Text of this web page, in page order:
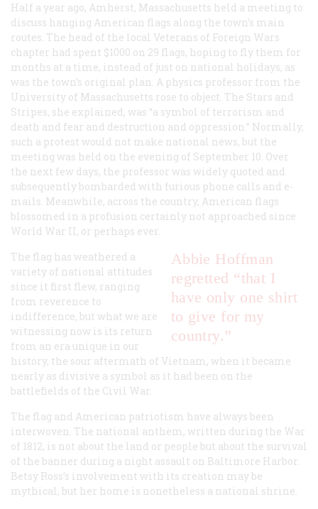
Half a year ago, Amherst, Massachusetts held a meeting to
discuss hanging American flags along the town’s main
routes. The head of the local Veterans of Foreign Wars
chapter had spent $1000 on 29 flags, hoping to fly them for
months at a time, instead of just on national holidays, as
was the town’s original plan. A physics professor from the
University of Massachusetts rose to object. The Stars and
Stripes, she explained, was “a symbol of terrorism and
death and fear and destruction and oppression.” Normally,
such a protest would not make national news, but the
meeting was held on the evening of September 10. Over
the next few days, the professor was widely quoted and
subsequently bombarded with furious phone calls and e-
mails. Meanwhile, across the country, American flags
blossomed in a profusion certainly not approached since
World War II, or perhaps ever.
Abbie Hoffman
regretted “that I
have only one shirt
to give for my
country.”
The flag has weathered a
variety of national attitudes
since it first flew, ranging
from reverence to
indifference, but what we are
witnessing now is its return
from an era unique in our
history, the sour aftermath of Vietnam, when it became
nearly as divisive a symbol as it had been on the
battlefields of the Civil War.
The flag and American patriotism have always been
interwoven. The national anthem, written during the War
of 1812, is not about the land or people but about the survival
of the banner during a night assault on Baltimore Harbor.
Betsy Ross’s involvement with its creation may be
mythical, but her home is nonetheless a national shrine.